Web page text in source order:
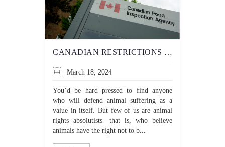
CANADIAN RESTRICTIONS ON KOSHER SLAUGHTER OF ANIMALS DON’T MAKE GOOD OPTICS
March 18, 2024
You’d be hard pressed to find anyone
who will defend animal suffering as a
value in itself. But few of us are animal
rights absolutists—that is, who believe
animals have the right not to b...